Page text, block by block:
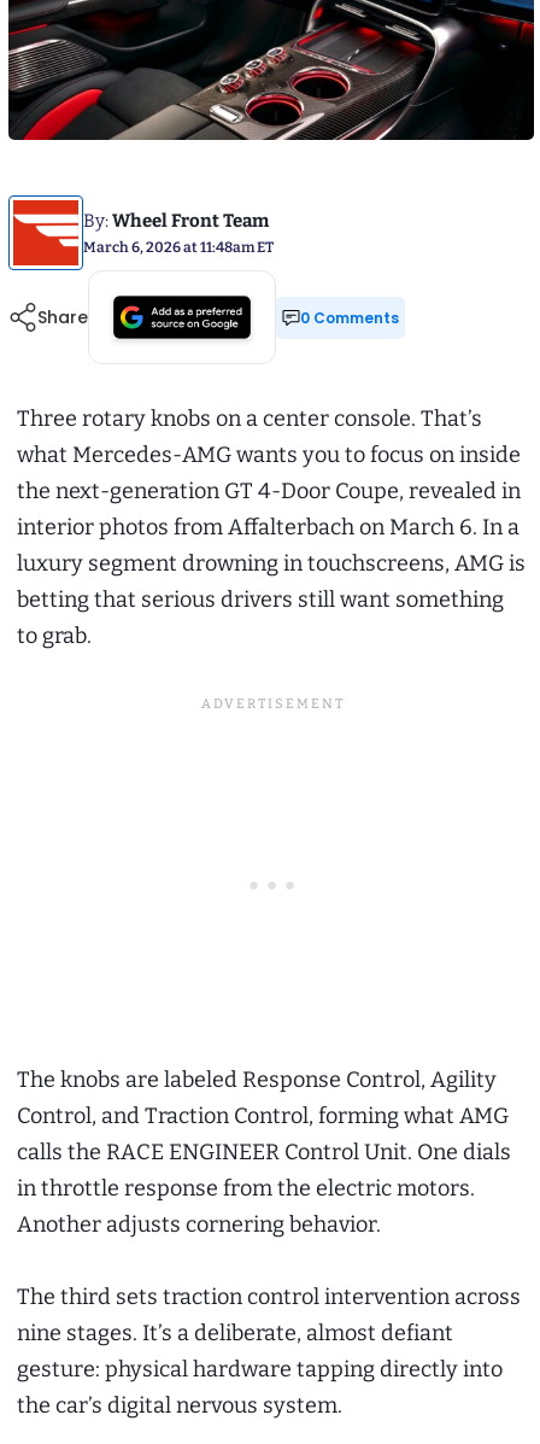
By:Wheel Front Team
March 6, 2026 at 11:48am ET
Share 0 Comments
Three rotary knobs on a center console. That’s
what Mercedes-AMG wants you to focus on inside
the next-generation GT 4-Door Coupe, revealed in
interior photos from Affalterbach on March 6. In a
luxury segment drowning in touchscreens, AMG is
betting that serious drivers still want something
to grab.
The knobs are labeled Response Control, Agility
Control, and Traction Control, forming what AMG
calls the RACE ENGINEER Control Unit. One dials
in throttle response from the electric motors.
Another adjusts cornering behavior.
The third sets traction control intervention across
nine stages. It’s a deliberate, almost defiant
gesture: physical hardware tapping directly into
the car’s digital nervous system.